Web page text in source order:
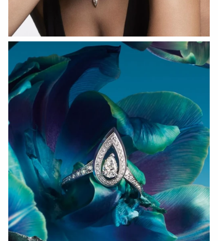
WATCH NOW